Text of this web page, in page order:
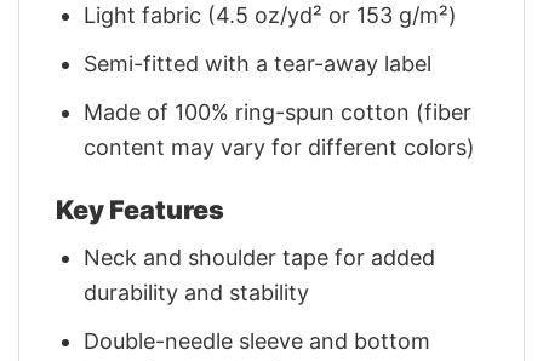
Light fabric (4.5 oz/yd² or 153 g/m²)
Semi-fitted with a tear-away label
Made of 100% ring-spun cotton (fiber
content may vary for different colors)
Key Features
Neck and shoulder tape for added
durability and stability
Double-needle sleeve and bottom